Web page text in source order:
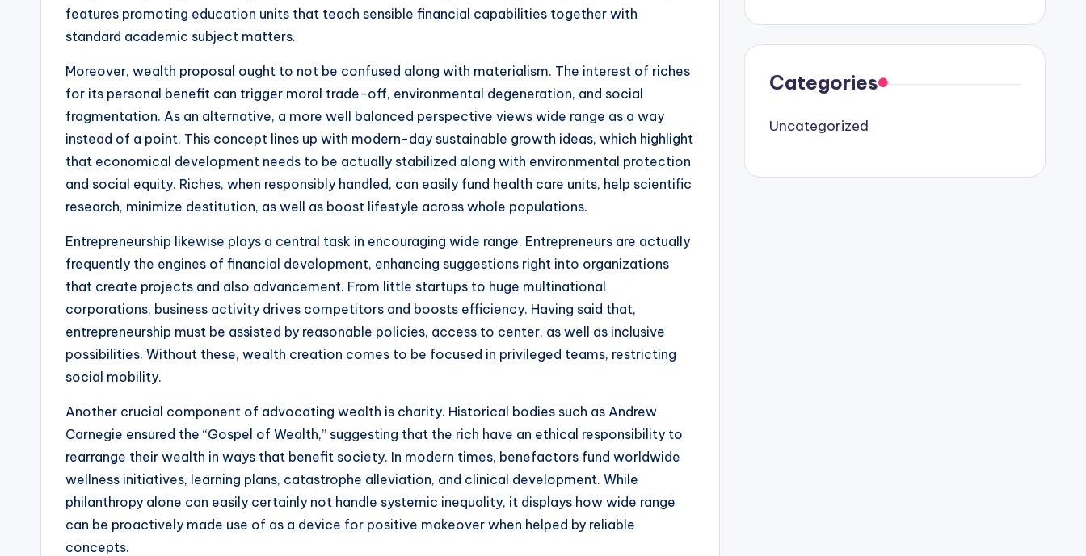
features promoting education units that teach sensible financial capabilities together with
standard academic subject matters.
Moreover, wealth proposal ought to not be confused along with materialism. The interest of riches
for its personal benefit can trigger moral trade-off, environmental degeneration, and social
fragmentation. As an alternative, a more well balanced perspective views wide range as a way
instead of a point. This concept lines up with modern-day sustainable growth ideas, which highlight
that economical development needs to be actually stabilized along with environmental protection
and social equity. Riches, when responsibly handled, can easily fund health care units, help scientific
research, minimize destitution, as well as boost lifestyle across whole populations.
Entrepreneurship likewise plays a central task in encouraging wide range. Entrepreneurs are actually
frequently the engines of financial development, enhancing suggestions right into organizations
that create projects and also advancement. From little startups to huge multinational
corporations, business activity drives competitors and boosts efficiency. Having said that,
entrepreneurship must be assisted by reasonable policies, access to center, as well as inclusive
possibilities. Without these, wealth creation comes to be focused in privileged teams, restricting
social mobility.
Another crucial component of advocating wealth is charity. Historical bodies such as Andrew
Carnegie ensured the “Gospel of Wealth,” suggesting that the rich have an ethical responsibility to
rearrange their wealth in ways that benefit society. In modern times, benefactors fund worldwide
wellness initiatives, learning plans, catastrophe alleviation, and clinical development. While
philanthropy alone can easily certainly not handle systemic inequality, it displays how wide range
can be proactively made use of as a device for positive makeover when helped by reliable
concepts.
Categories
Uncategorized